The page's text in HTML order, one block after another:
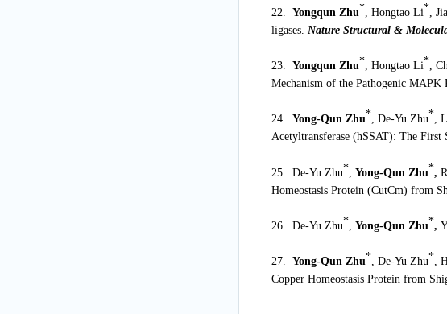
22. Yongqun Zhu* , Hongtao Li* ,
ligases. Nature Structural &
23. Yongqun Zhu* , Hongtao Li* ,
Mechanism of the Pathogenic MAPK
24. Yong-Qun Zhu*, De-Yu Zhu*,
Acetyltransferase (hSSAT): The First
25. De-Yu Zhu* Yong-Qun Zhu*,
Homeostasis Protein (CutCm) from
26. De-Yu Zhu* Yong-Qun Zhu*,
27. Yong-Qun Zhu*, De-Yu Zhu*,
Copper Homeostasis Protein from